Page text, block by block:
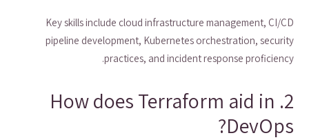
Key skills include cloud infrastructure management, CI/CD
pipeline development, Kubernetes orchestration, security
practices, and incident response proficiency.
2. How does Terraform aid in
DevOps?